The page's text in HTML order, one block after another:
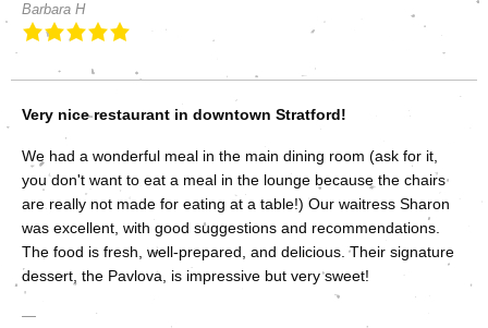
Barbara H
Very nice restaurant in downtown Stratford!
We had a wonderful meal in the main dining room (ask for it,
you don't want to eat a meal in the lounge because the chairs
are really not made for eating at a table!) Our waitress Sharon
was excellent, with good suggestions and recommendations.
The food is fresh, well-prepared, and delicious. Their signature
dessert, the Pavlova, is impressive but very sweet!